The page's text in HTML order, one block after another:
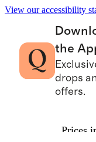
View our accessibility
the
drops
offers.
Prices